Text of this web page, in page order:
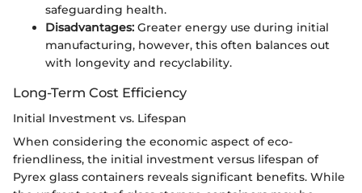
safeguarding health.
Disadvantages: Greater energy use during initial
manufacturing, however, this often balances out
with longevity and recyclability.
Long-Term Cost Efficiency
Initial Investment vs. Lifespan
When considering the economic aspect of eco-
friendliness, the initial investment versus lifespan of
Pyrex glass containers reveals significant benefits. While